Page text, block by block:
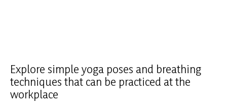
Explore simple yoga poses and breathing
techniques that can be practiced at the
workplace